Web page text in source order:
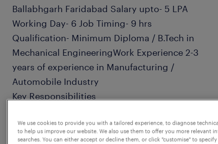
Ballabhgarh Faridabad Salary upto- 5 LPA
Working Day- 6 Job Timing- 9 hrs
Qualification- Minimum Diploma / B.Tech in
Mechanical EngineeringWork Experience 2-3
years of experience in Manufacturing /
Automobile Industry
Key Responsibilities
· Follow up with the Primary Packing team to
ensure timely conversion of materials and
We use cookies to provide you with a tailored experience, to diagnose
to help us improve our website. We also use them to offer you more relevant
searches. You can either accept or decline them, or click "customise" to